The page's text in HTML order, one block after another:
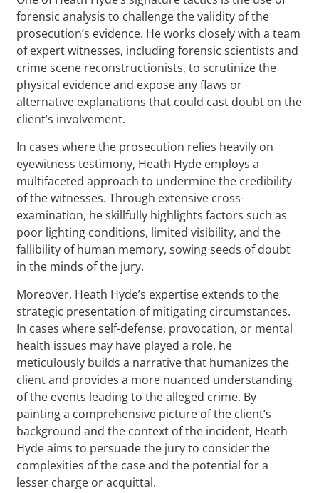
forensic analysis to challenge the validity of the
prosecution’s evidence. He works closely with a team
of expert witnesses, including forensic scientists and
crime scene reconstructionists, to scrutinize the
physical evidence and expose any flaws or
alternative explanations that could cast doubt on the
client’s involvement.
In cases where the prosecution relies heavily on
eyewitness testimony, Heath Hyde employs a
multifaceted approach to undermine the credibility
of the witnesses. Through extensive cross-
examination, he skillfully highlights factors such as
poor lighting conditions, limited visibility, and the
fallibility of human memory, sowing seeds of doubt
in the minds of the jury.
Moreover, Heath Hyde’s expertise extends to the
strategic presentation of mitigating circumstances.
In cases where self-defense, provocation, or mental
health issues may have played a role, he
meticulously builds a narrative that humanizes the
client and provides a more nuanced understanding
of the events leading to the alleged crime. By
painting a comprehensive picture of the client’s
background and the context of the incident, Heath
Hyde aims to persuade the jury to consider the
complexities of the case and the potential for a
lesser charge or acquittal.